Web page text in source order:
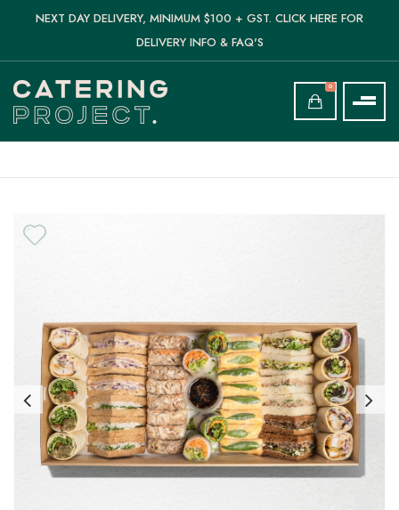
NEXT DAY DELIVERY, MINIMUM $100 + GST. CLICK HERE FOR
DELIVERY INFO & FAQ'S
0